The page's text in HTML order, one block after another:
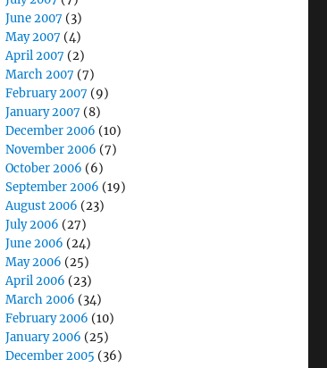
June 2007 (3)
May 2007 (4)
April 2007 (2)
March 2007 (7)
February 2007 (9)
January 2007 (8)
December 2006 (10)
November 2006 (7)
October 2006 (6)
September 2006 (19)
August 2006 (23)
July 2006 (27)
June 2006 (24)
May 2006 (25)
April 2006 (23)
March 2006 (34)
February 2006 (10)
January 2006 (25)
December 2005 (36)